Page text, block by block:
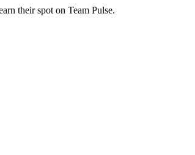
their spot on Team Pulse.